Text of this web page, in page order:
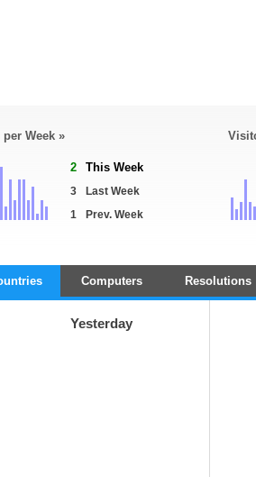
Week »
2 This Week
3
Last Week
1
Prev. Week
Computers Resolutions
Yesterday